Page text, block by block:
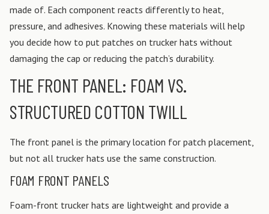
made of. Each component reacts differently to heat,
pressure, and adhesives. Knowing these materials will help
you decide how to put patches on trucker hats without
damaging the cap or reducing the patch’s durability.
THE FRONT PANEL: FOAM VS.
STRUCTURED COTTON TWILL
The front panel is the primary location for patch placement,
but not all trucker hats use the same construction.
FOAM FRONT PANELS
Foam-front trucker hats are lightweight and provide a